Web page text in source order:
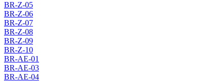
BR-Z-05
BR-Z-06
BR-Z-07
BR-Z-08
BR-Z-09
BR-Z-10
BR-AE-01
BR-AE-03
BR-AE-04